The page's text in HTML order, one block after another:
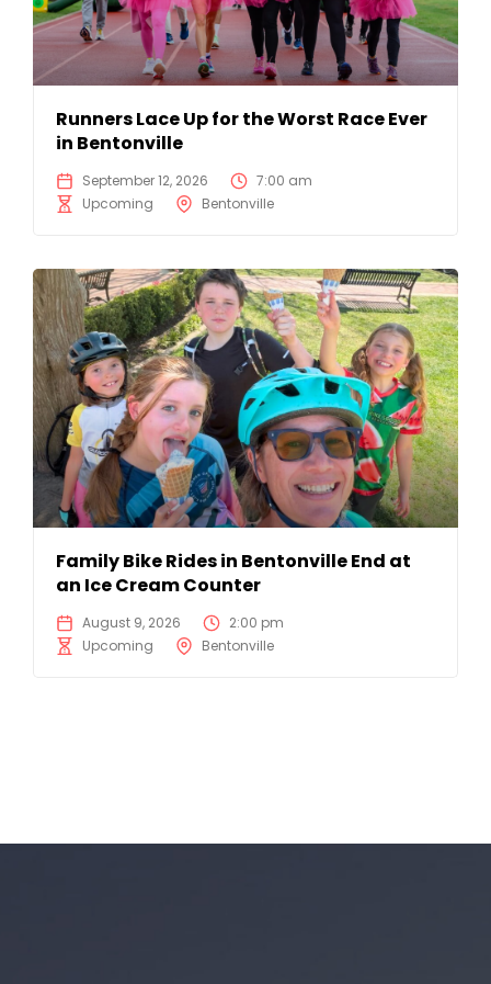
Runners Lace Up for the Worst Race Ever
in Bentonville
September 12, 2026
7:00 am
Upcoming
Bentonville
Family Bike Rides in Bentonville End at
an Ice Cream Counter
August 9, 2026
2:00 pm
Upcoming
Bentonville